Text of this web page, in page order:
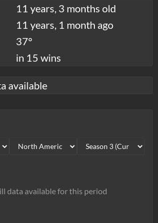
11 years, 3 months old
11 years, 1 month ago
37°
in 15 wins
available
data available for this period